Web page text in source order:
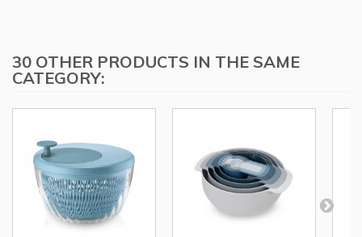
30 OTHER PRODUCTS IN THE SAME
CATEGORY: